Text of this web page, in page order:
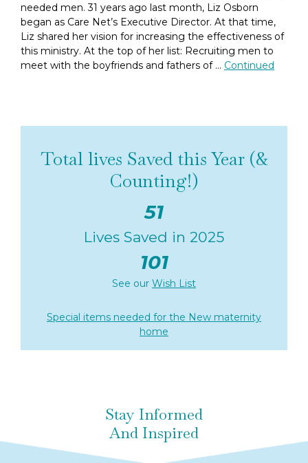
needed men. 31 years ago last month, Liz Osborn
began as Care Net’s Executive Director. At that time,
Liz shared her vision for increasing the effectiveness of
this ministry. At the top of her list: Recruiting men to
meet with the boyfriends and fathers of … Continued
Total lives Saved this Year (&
Counting!)
51
Lives Saved in 2025
101
See our Wish List
Special items needed for the New maternity
home
Stay Informed
And Inspired